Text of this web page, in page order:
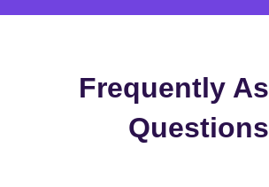
Frequently
Questions